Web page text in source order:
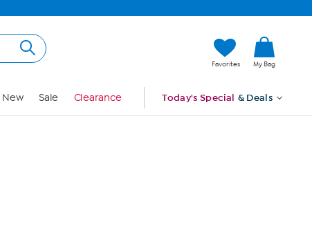
Favorites My Bag
New Sale Clearance Today's Special & Deals